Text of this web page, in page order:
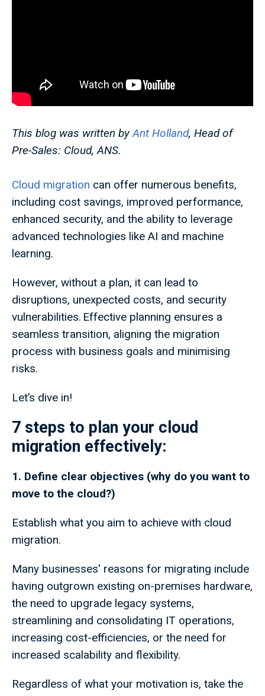
This blog was written byAnt Holland, Head of
Pre-Sales: Cloud, ANS.
Cloud migration can offer numerous benefits,
including cost savings, improved performance,
enhanced security, and the ability to leverage
advanced technologies like AI and machine
learning.
However, without a plan, it can lead to
disruptions, unexpected costs, and security
vulnerabilities. Effective planning ensures a
seamless transition, aligning the migration
process with business goals and minimising
risks.
Let’s dive in!
7 steps to plan your cloud
migration effectively:
1. Define clear objectives (why do you want to
move to the cloud?)
Establish what you aim to achieve with cloud
migration.
Many businesses' reasons for migrating include
having outgrown existing on-premises hardware,
the need to upgrade legacy systems,
streamlining and consolidating IT operations,
increasing cost-efficiencies, or the need for
increased scalability and flexibility.
Regardless of what your motivation is, take the